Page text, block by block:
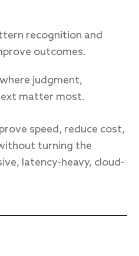
recognition and
outcomes.
judgment,
matter most.
speed, reduce cost,
turning the
latency-heavy, cloud-